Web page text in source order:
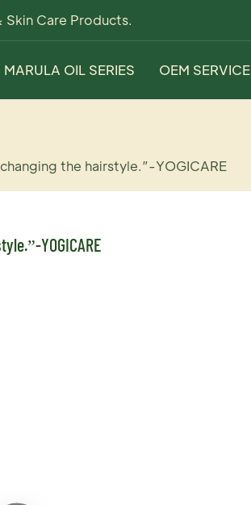
Care Products.
MARULA OIL SERIES OEM SERVICE
the hairstyle.”-YOGICARE
YOGICARE